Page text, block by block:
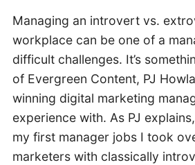
Managing an introvert vs.
workplace can be one of a
difficult challenges. It’s
of Evergreen Content, PJ
winning digital marketing
experience with. As PJ
my first manager jobs I took
marketers with classically